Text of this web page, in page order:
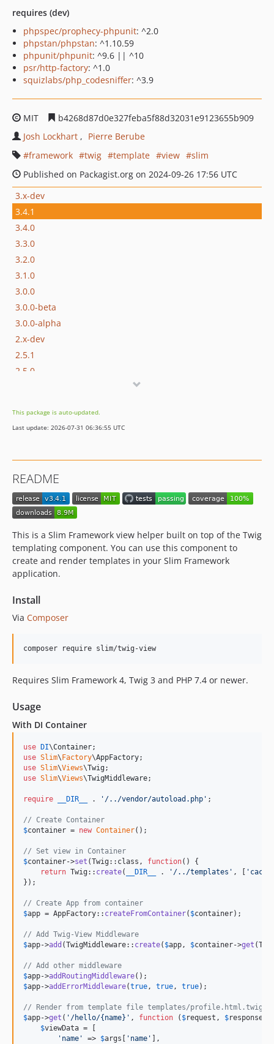
requires (dev)
phpspec/prophecy-phpunit: ^2.0
phpstan/phpstan: ^1.10.59
phpunit/phpunit: ^9.6 || ^10
psr/http-factory: ^1.0
squizlabs/php_codesniffer: ^3.9
MIT
b4268d87d0e327feba5f88d32031e9123655b909
Josh Lockhart
Pierre Berube
framework
twig template view
slim
Published on Packagist.org on 2024-09-26 17:56 UTC
3.x-dev
3.4.1
3.4.0
3.3.0
3.2.0
3.1.0
3.0.0
3.0.0-beta
3.0.0-alpha
2.x-dev
2.5.1
2.5.0
2.2.0
2.1.1
1.2.0
1.1.1
1.1.0
1.0
dev-dependabot/composer/phpstan/phpstan-tw-2.2.3
dev-dependabot/composer/psr/http-factory-tw-1.1
dev-dependabot/composer/twig/twig-tw-3.27
This package is auto-updated.
Last update: 2026-07-31 06:36:55 UTC
README
This is a Slim Framework view helper built on top of the Twig
templating component. You can use this component to
create and render templates in your Slim Framework
application.
Install
Via Composer
composer require slim/twig-view
Requires Slim Framework 4, Twig 3 and PHP 7.4 or newer.
Usage
With DI Container
use DI\Container
use Slim\Factory\AppFactory
use Slim\Views\Twig
use Slim\Views\TwigMiddleware;
require __DIR__ . ' /../vendor/autoload.php ' ;
// Create Container
$container = new Container();
// Set view in Container
$container->set (Twig::class, function() {
return Twig:: create( __DIR__ . ' /../templates ' , [ ' cache
});
// Create App from container
$app = AppFactory:: createFromContainer( $container);
// Add Twig-View Middleware
$app->add (TwigMiddleware:: create( $app , $container->get
// Add other middleware
$app->addRoutingMiddleware
$app->addErrorMiddleware(true , true , true);
// Render from template file templates/profile.html.twig
$app->get ( ' /hello/{name} ' , function ( $request , $response
$viewData = [
' name ' => $args [ ' name ' ],